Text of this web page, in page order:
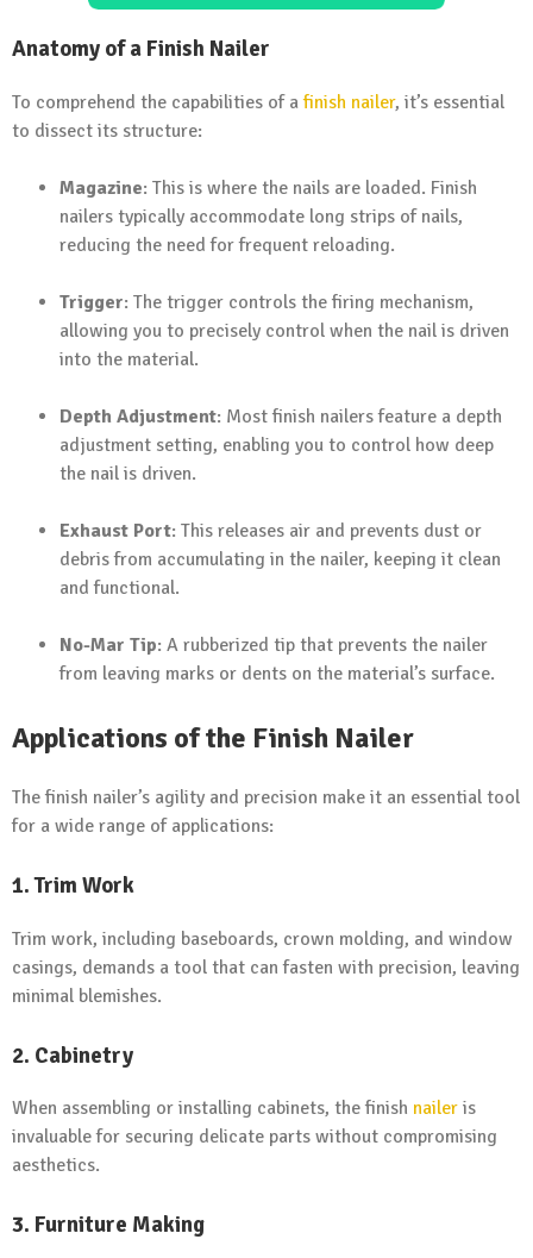
Anatomy of a Finish Nailer
To comprehend the capabilities of afinish nailer, it’s essential
to dissect its structure:
Magazine: This is where the nails are loaded. Finish
nailers typically accommodate long strips of nails,
reducing the need for frequent reloading.
Trigger: The trigger controls the firing mechanism,
allowing you to precisely control when the nail is driven
into the material.
Depth Adjustment: Most finish nailers feature a depth
adjustment setting, enabling you to control how deep
the nail is driven.
Exhaust Port: This releases air and prevents dust or
debris from accumulating in the nailer, keeping it clean
and functional.
No-Mar Tip: A rubberized tip that prevents the nailer
from leaving marks or dents on the material’s surface.
Applications of the Finish Nailer
The finish nailer’s agility and precision make it an essential tool
for a wide range of applications:
1.Trim Work
Trim work, including baseboards, crown molding, and window
casings, demands a tool that can fasten with precision, leaving
minimal blemishes.
2. Cabinetry
When assembling or installing cabinets, the finish nailer is
invaluable for securing delicate parts without compromising
aesthetics.
3. Furniture Making